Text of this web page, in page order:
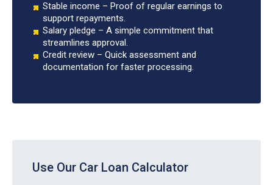
Stable income – Proof of regular earnings to
support repayments.
Salary pledge – A simple commitment that
streamlines approval.
Credit review – Quick assessment and
documentation for faster processing.
Use Our Car Loan Calculator